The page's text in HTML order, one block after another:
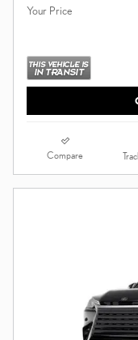
Your Price
Compare